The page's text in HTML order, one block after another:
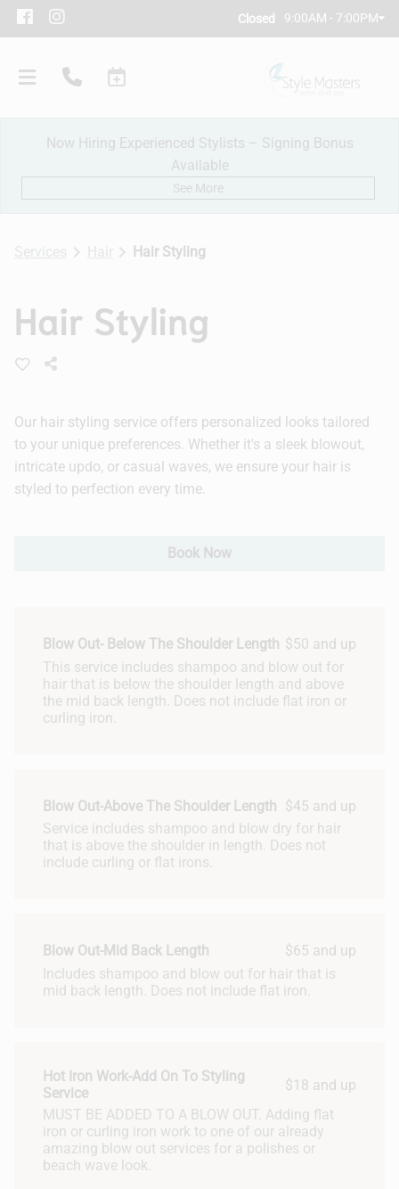
Closed 9:00AM - 7:00PM
Policies
Hair Extensions
Bridal
Now Hiring Experienced Stylists – Signing Bonus
Available
See More
Services Hair Hair Styling
Hair Styling
Our hair styling service offers personalized looks tailored
to your unique preferences. Whether it's a sleek blowout,
intricate updo, or casual waves, we ensure your hair is
styled to perfection every time.
Book Now
Blow Out- Below The Shoulder Length $50 and up
This service includes shampoo and blow out for
hair that is below the shoulder length and above
the mid back length. Does not include flat iron or
curling iron.
Blow Out-Above The Shoulder Length $45 and up
Service includes shampoo and blow dry for hair
that is above the shoulder in length. Does not
include curling or flat irons.
Blow Out-Mid Back Length
$65 and up
Includes shampoo and blow out for hair that is
mid back length. Does not include flat iron.
Hot Iron Work-Add On To Styling
Service
$18 and up
MUST BE ADDED TO A BLOW OUT. Adding flat
iron or curling iron work to one of our already
amazing blow out services for a polishes or
beach wave look.